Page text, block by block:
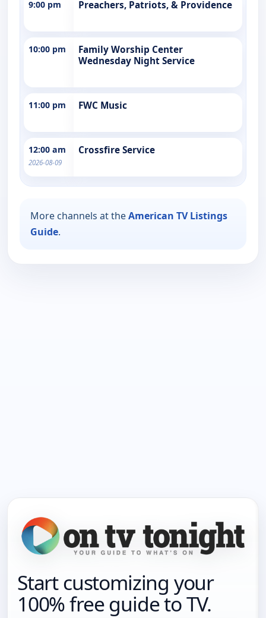
9:00 pm Preachers, Patriots, & Providence
10:00 pm
Family Worship Center
Wednesday Night Service
11:00 pm FWC Music
12:00 am
2026-08-09
Crossfire Service
More channels at theAmerican TV Listings
Guide.
Start customizing your
100% free guide to TV.